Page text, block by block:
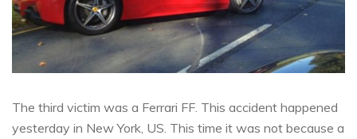
The third victim was a Ferrari FF. This accident happened
yesterday in New York, US. This time it was not because a